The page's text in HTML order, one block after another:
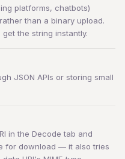
platforms, chatbots)
than a binary upload.
the string instantly.
JSON APIs or storing small
in the Decode tab and
for download — it also tries